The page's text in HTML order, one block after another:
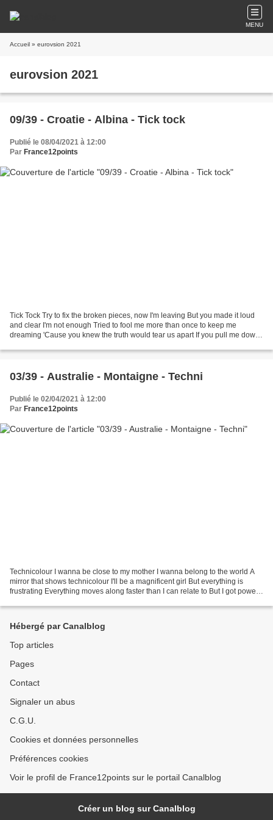
MENU
Accueil » eurovsion 2021
eurovsion 2021
09/39 - Croatie - Albina - Tick tock
Publié le 08/04/2021 à 12:00
Par France12points
Tick Tock Try to fix the broken pieces, now I'm leaving But you made it loud
and clear I'm not enough Tried to fool me more than once to keep me
dreaming 'Cause you knew the truth would tear us apart If you pull me down
03/39 - Australie - Montaigne - Techni
Publié le 02/04/2021 à 12:00
Par France12points
Technicolour I wanna be close to my mother I wanna belong to the world A
mirror that shows technicolour I'll be a magnificent girl But everything is
frustrating Everything moves along faster than I can relate to But I got power,
Hébergé par Canalblog
Top articles
Pages
Contact
Signaler un abus
C.G.U.
Cookies et données personnelles
Préférences cookies
Voir le profil de France12points sur le portail Canalblog
Créer un blog sur Canalblog